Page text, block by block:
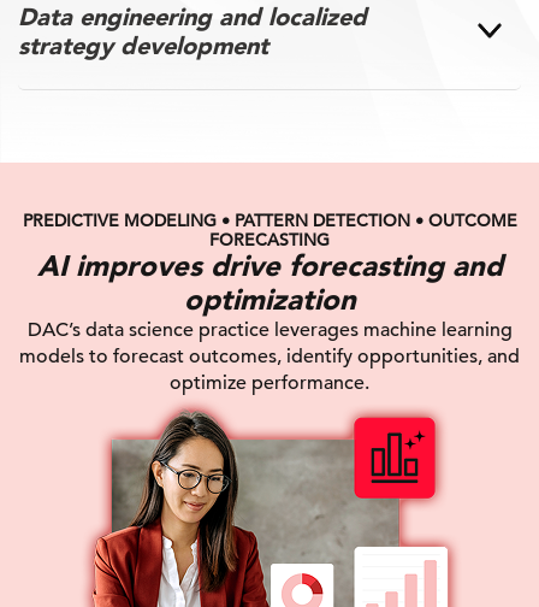
Data engineering and localized
strategy development
PREDICTIVE MODELING • PATTERN DETECTION • OUTCOME
FORECASTING
AI improves drive forecasting and
optimization
DAC’s data science practice leverages machine learning
models to forecast outcomes, identify opportunities, and
optimize performance.